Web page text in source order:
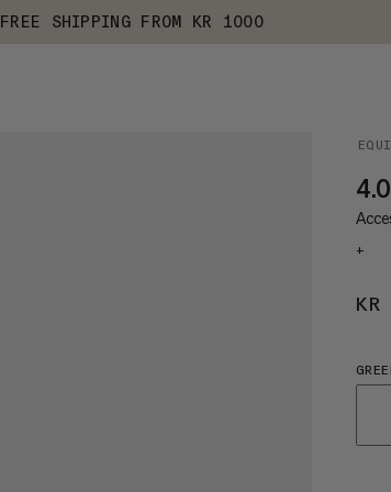
FREE SHIPPING FROM KR 1000
+